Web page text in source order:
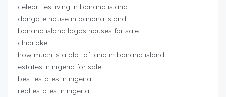
celebrities living in banana island
dangote house in banana island
banana island lagos houses for sale
chidi oke
how much is a plot of land in banana island
estates in nigeria for sale
best estates in nigeria
real estates in nigeria